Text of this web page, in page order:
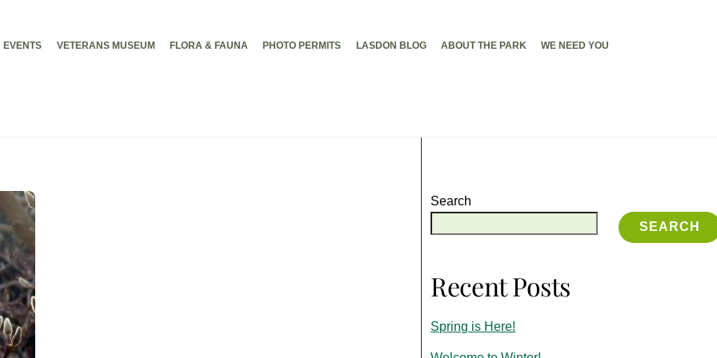
EVENTS VETERANS MUSEUM FLORA & FAUNA PHOTO PERMITS LASDON BLOG ABOUT THE PARK WE NEED YOU
Search
SEARCH
Recent Posts
Spring is Here!